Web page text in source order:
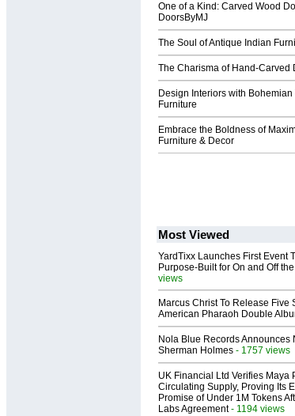
One of a Kind: Carved Wood
DoorsByMJ
The Soul of Antique Indian
The Charisma of Hand-Carved
Design Interiors with Bohemian
Furniture
Embrace the Boldness of
Furniture & Decor
Most Viewed
YardTixx Launches First Event
Purpose-Built for On and Off the
views
Marcus Christ To Release Five
American Pharaoh Double
Nola Blue Records Announces
Sherman Holmes - 1757 views
UK Financial Ltd Verifies Maya
Circulating Supply, Proving Its
Promise of Under 1M Tokens
Labs Agreement- 1194 views